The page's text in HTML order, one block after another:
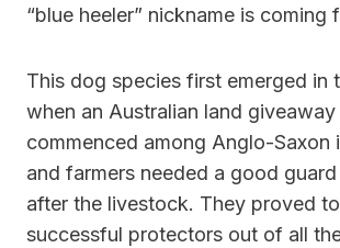
“blue heeler” nickname is coming
This dog species first emerged in
when an Australian land
commenced among Anglo-Saxon
and farmers needed a good
after the livestock. They proved
successful protectors out of all